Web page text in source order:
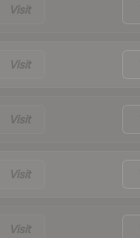
Visit
Visit
Visit
Visit
Visit